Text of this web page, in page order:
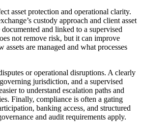
asset protection and operational clarity.
custody approach and client asset
and linked to a supervised
not remove risk, but it can improve
assets are managed and what processes
or operational disruptions. A clearly
jurisdiction, and a supervised
to understand escalation paths and
Finally, compliance is often a gating
banking access, and structured
and audit requirements apply.